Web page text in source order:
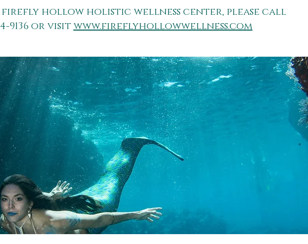
firefly hollow holistic wellness center, please call
9136 or visitwww.fireflyhollowwellness.com